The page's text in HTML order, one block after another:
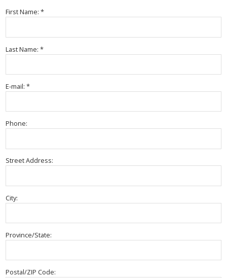
First Name: *
Last Name: *
E-mail: *
Phone:
Street Address:
City:
Province/State:
Postal/ZIP Code: